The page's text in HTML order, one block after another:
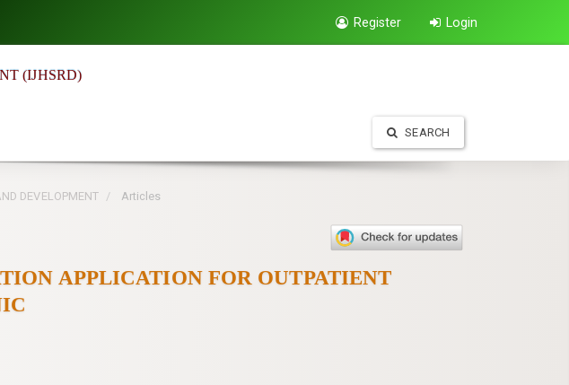
Register Login
(IJHSRD)
SEARCH
DEVELOPMENT Articles
APPLICATION FOR OUTPATIENT